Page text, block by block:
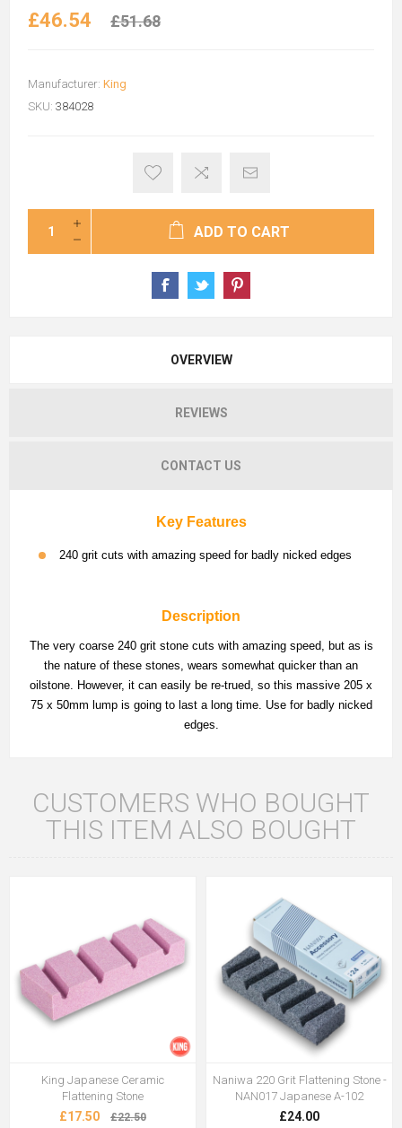
£46.54 £51.68
Manufacturer: King
SKU: 384028
ADD TO CART
OVERVIEW
REVIEWS
CONTACT US
Key Features
240 grit cuts with amazing speed for badly nicked edges
Description
The very coarse 240 grit stone cuts with amazing speed, but as is
the nature of these stones, wears somewhat quicker than an
oilstone. However, it can easily be re-trued, so this massive 205 x
75 x 50mm lump is going to last a long time. Use for badly nicked
edges.
CUSTOMERS WHO BOUGHT
THIS ITEM ALSO BOUGHT
King Japanese Ceramic
Flattening Stone
£17.50 £22.50
Naniwa 220 Grit Flattening Stone -
NAN017 Japanese A-102
£24.00